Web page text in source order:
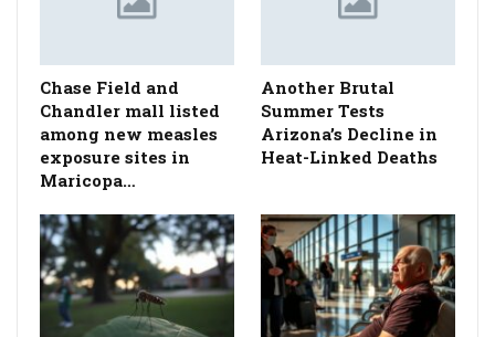
Chase Field and
Chandler mall listed
among new measles
exposure sites in
Maricopa…
Another Brutal
Summer Tests
Arizona’s Decline in
Heat-Linked Deaths